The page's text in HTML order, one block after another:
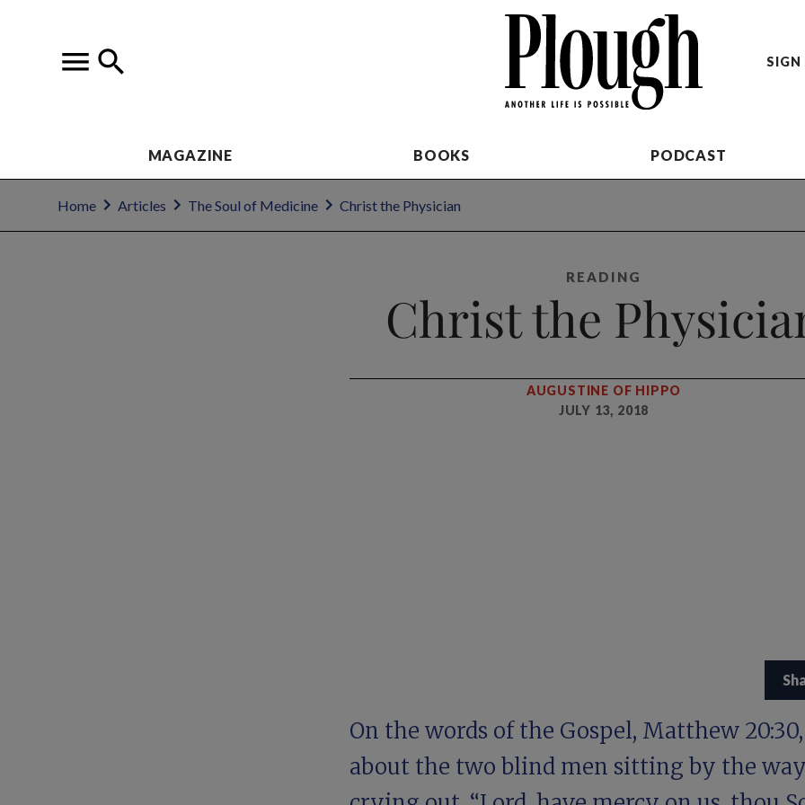
SIGN
MAGAZINE BOOKS PODCAST
Home Articles The Soul of Medicine Christ the Physician
READING
Christ the
AUGUSTINE OF HIPPO
JULY 13, 2018
On the words of the Gospel, Matthew 20:30,
about the two blind men sitting by the